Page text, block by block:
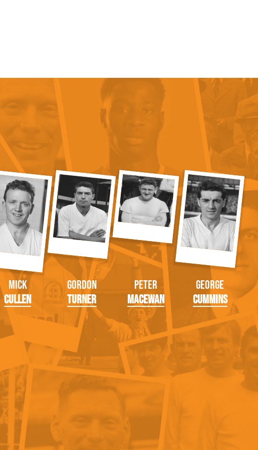
Mick
Cullen
Gordon
Turner
Peter
MacEwan
George
Cummins